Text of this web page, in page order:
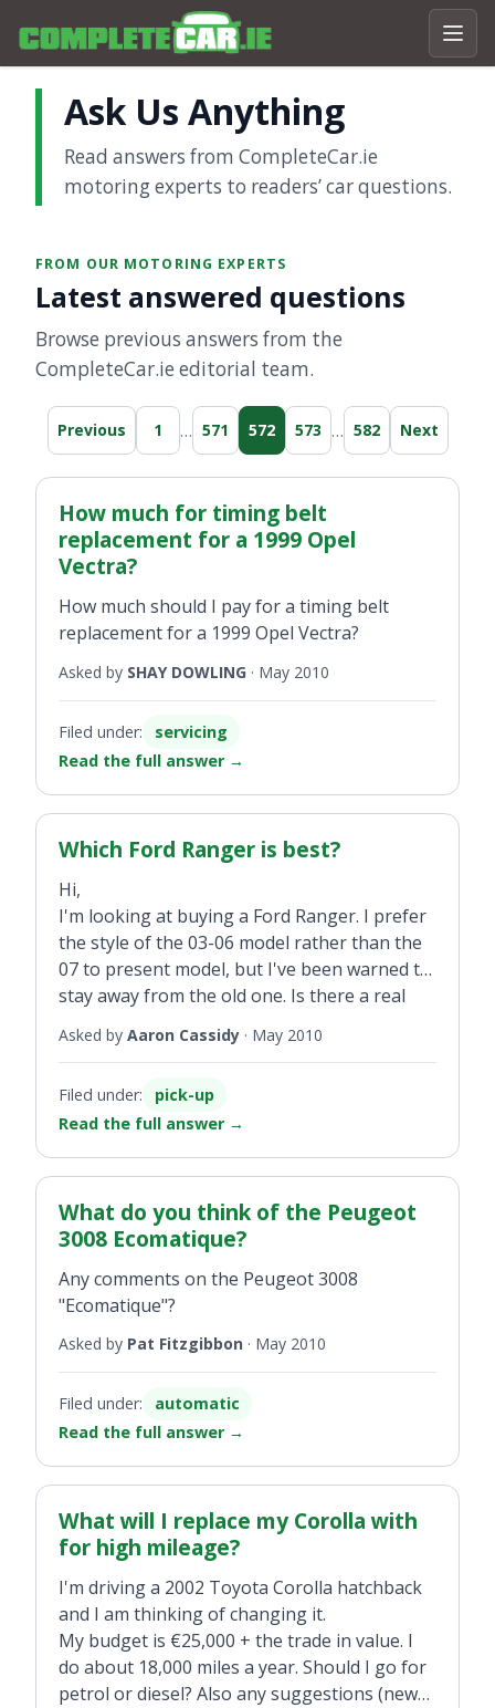
Ask Us Anything
Read answers from CompleteCar.ie
motoring experts to readers’ car questions.
FROM OUR MOTORING EXPERTS
Latest answered questions
Browse previous answers from the
CompleteCar.ie editorial team.
Previous 1 … 571 572 573 … 582 Next
How much for timing belt
replacement for a 1999 Opel
Vectra?
How much should I pay for a timing belt
replacement for a 1999 Opel Vectra?
Asked by SHAY DOWLING · May 2010
Filed under:
servicing
Read the full answer →
Which Ford Ranger is best?
Hi,
I'm looking at buying a Ford Ranger. I prefer
the style of the 03-06 model rather than the
07 to present model, but I've been warned to
stay away from the old one. Is there a real
Asked by Aaron Cassidy · May 2010
Filed under:
pick-up
Read the full answer →
What do you think of the Peugeot
3008 Ecomatique?
Any comments on the Peugeot 3008
"Ecomatique"?
Asked by Pat Fitzgibbon · May 2010
Filed under:
automatic
Read the full answer →
What will I replace my Corolla with
for high mileage?
I'm driving a 2002 Toyota Corolla hatchback
and I am thinking of changing it.
My budget is €25,000 + the trade in value. I
do about 18,000 miles a year. Should I go for
petrol or diesel? Also any suggestions (new